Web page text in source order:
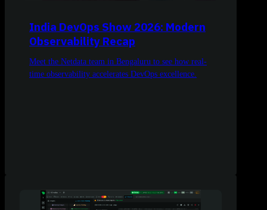
India DevOps Show 2026: Modern
Observability Recap
Meet the Netdata team in Bengaluru to see how real-
time observability accelerates DevOps excellence.